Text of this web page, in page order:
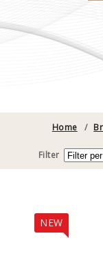
Home /
Filter
NEW